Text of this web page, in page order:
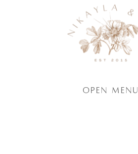
Open Menu